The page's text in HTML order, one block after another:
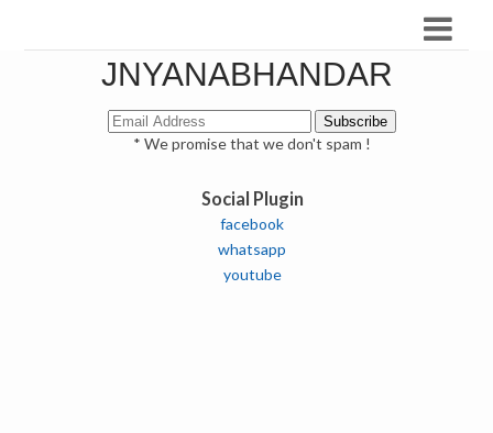
JNYANABHANDAR
* We promise that we don't spam !
Social Plugin
facebook
whatsapp
youtube